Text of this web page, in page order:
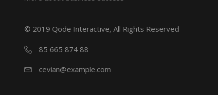
© 2019 Qode Interactive, All Rights Reserved
85 665 874 88
cevian@example.com